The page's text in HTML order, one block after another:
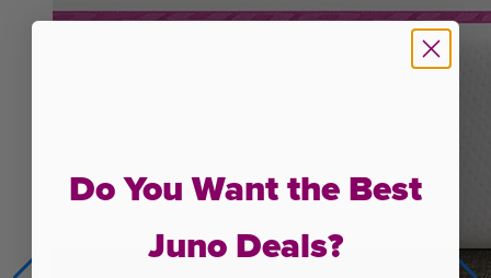
Do You Want the Best
Juno Deals?